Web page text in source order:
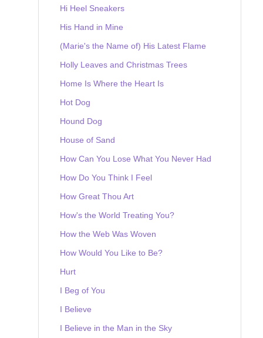
Hi Heel Sneakers
His Hand in Mine
(Marie's the Name of) His Latest Flame
Holly Leaves and Christmas Trees
Home Is Where the Heart Is
Hot Dog
Hound Dog
House of Sand
How Can You Lose What You Never Had
How Do You Think I Feel
How Great Thou Art
How's the World Treating You?
How the Web Was Woven
How Would You Like to Be?
Hurt
I Beg of You
I Believe
I Believe in the Man in the Sky